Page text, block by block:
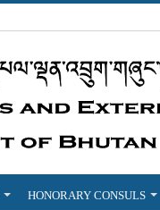
HONORARY CONSULS